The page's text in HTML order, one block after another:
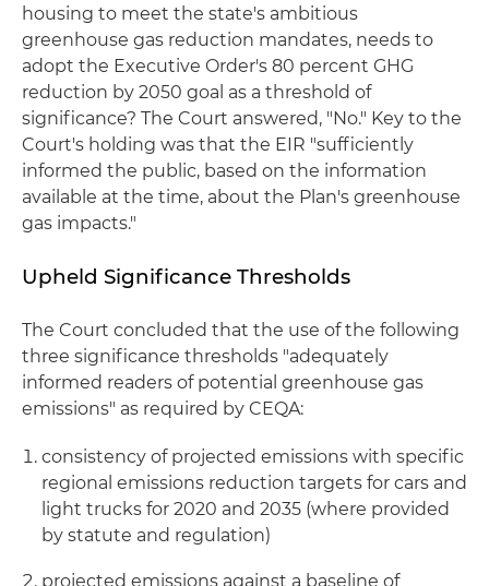
housing to meet the state's ambitious
greenhouse gas reduction mandates, needs to
adopt the Executive Order's 80 percent GHG
reduction by 2050 goal as a threshold of
significance? The Court answered, "No." Key to the
Court's holding was that the EIR "sufficiently
informed the public, based on the information
available at the time, about the Plan's greenhouse
gas impacts."
Upheld Significance Thresholds
The Court concluded that the use of the following
three significance thresholds "adequately
informed readers of potential greenhouse gas
emissions" as required by CEQA:
consistency of projected emissions with specific
regional emissions reduction targets for cars and
light trucks for 2020 and 2035 (where provided
by statute and regulation)
projected emissions against a baseline of